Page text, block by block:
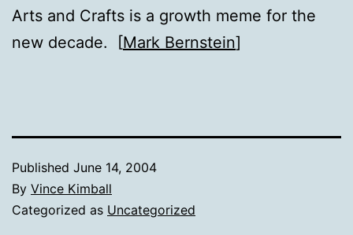
Arts and Crafts is a growth meme for the
new decade. [Mark Bernstein]
Published June 14, 2004
By Vince Kimball
Categorized as Uncategorized